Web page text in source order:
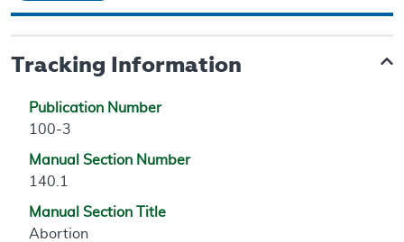
Tracking Information
Publication Number
100-3
Manual Section Number
140.1
Manual Section Title
Abortion